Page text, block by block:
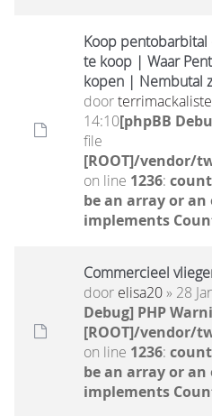
Koop
te koop | Waar
kopen | Nembutal
door
14:10[phpBB
file
[ROOT]/vendor/
on line 1236:
be an array or
implements
Commercieel
door elisa20» 28
Debug] PHP
[ROOT]/vendor/
on line 1236:
be an array or
implements